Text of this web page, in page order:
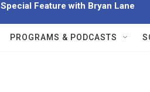
Special Feature with Bryan Lane
PROGRAMS & PODCASTS